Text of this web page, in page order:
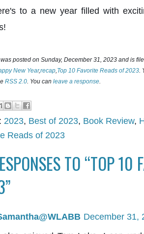
to a new year filled with
posted on Sunday, December 31, 2023 and is
New Year,recap,Top 10 Favorite Reads of 2023.
RSS 2.0. You can leave a response.
2023, Best of 2023, Book Review,
Reads of 2023
TO “TOP 10
December 31,